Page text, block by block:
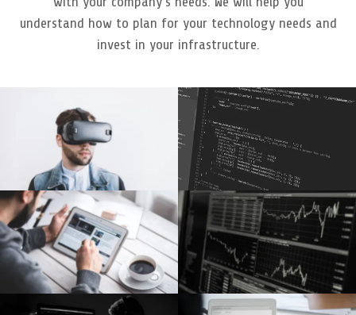
understand how to plan for your technology needs and
invest in your infrastructure.